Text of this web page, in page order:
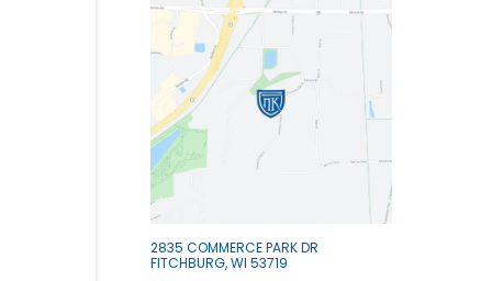
2835 COMMERCE PARK DR
FITCHBURG, WI 53719